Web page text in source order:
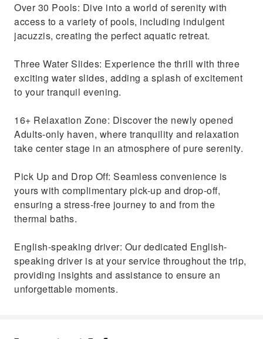
Over 30 Pools: Dive into a world of serenity with
access to a variety of pools, including indulgent
jacuzzis, creating the perfect aquatic retreat.
Three Water Slides: Experience the thrill with three
exciting water slides, adding a splash of excitement
to your tranquil evening.
16+ Relaxation Zone: Discover the newly opened
Adults-only haven, where tranquility and relaxation
take center stage in an atmosphere of pure serenity.
Pick Up and Drop Off: Seamless convenience is
yours with complimentary pick-up and drop-off,
ensuring a stress-free journey to and from the
thermal baths.
English-speaking driver: Our dedicated English-
speaking driver is at your service throughout the trip,
providing insights and assistance to ensure an
unforgettable moments.